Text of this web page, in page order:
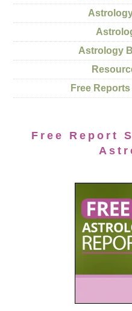
Astrology
Free
Free Report